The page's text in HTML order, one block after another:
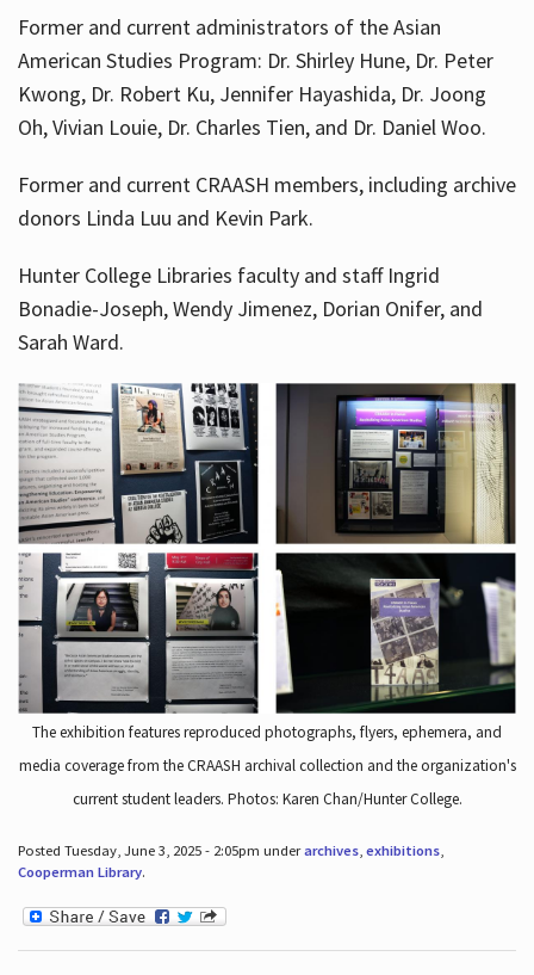
Former and current administrators of the Asian
American Studies Program: Dr. Shirley Hune, Dr. Peter
Kwong, Dr. Robert Ku, Jennifer Hayashida, Dr. Joong
Oh, Vivian Louie, Dr. Charles Tien, and Dr. Daniel Woo.
Former and current CRAASH members, including archive
donors Linda Luu and Kevin Park.
Hunter College Libraries faculty and staff Ingrid
Bonadie-Joseph, Wendy Jimenez, Dorian Onifer, and
Sarah Ward.
The exhibition features reproduced photographs, flyers, ephemera, and
media coverage from the CRAASH archival collection and the organization's
current student leaders. Photos: Karen Chan/Hunter College.
Posted Tuesday, June 3, 2025 - 2:05pm underarchives, exhibitions,
Cooperman Library.